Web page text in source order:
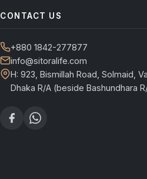
CONTACT US
+880 1842-277877
info@sitoralife.com
H: 923, Bismillah Road, Solmaid,
Dhaka R/A (beside Bashundhara